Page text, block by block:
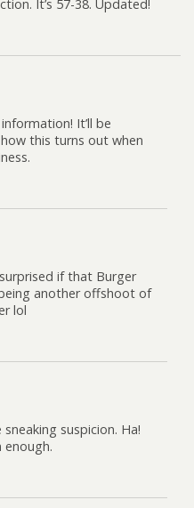
It’s 57-38. Updated!
It’ll be
this turns out when
if that Burger
another offshoot of
lol
suspicion. Ha!
enough.